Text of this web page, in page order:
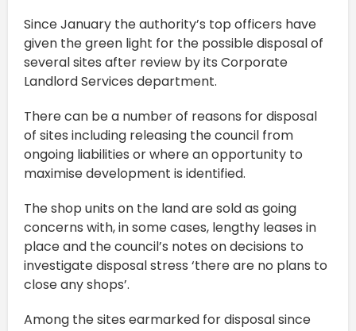
Since January the authority’s top officers have
given the green light for the possible disposal of
several sites after review by its Corporate
Landlord Services department.
There can be a number of reasons for disposal
of sites including releasing the council from
ongoing liabilities or where an opportunity to
maximise development is identified.
The shop units on the land are sold as going
concerns with, in some cases, lengthy leases in
place and the council’s notes on decisions to
investigate disposal stress ‘there are no plans to
close any shops’.
Among the sites earmarked for disposal since